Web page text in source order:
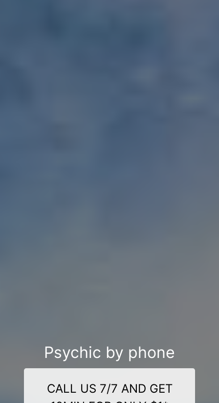
Psychic by phone
CALL US 7/7 AND GET